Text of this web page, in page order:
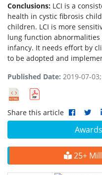
25+
Conclusions: LCI is a
health in cystic fibrosis
children. LCI is more
lung function
infancy. It needs effort by
to be adopted and
Published Date: 2019-07-03;
Share this article